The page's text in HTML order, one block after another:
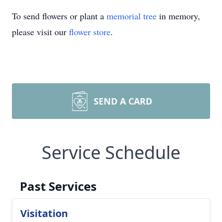
To send flowers or plant a memorial tree in memory,
please visit our flower store.
SEND A CARD
Service Schedule
Past Services
Visitation